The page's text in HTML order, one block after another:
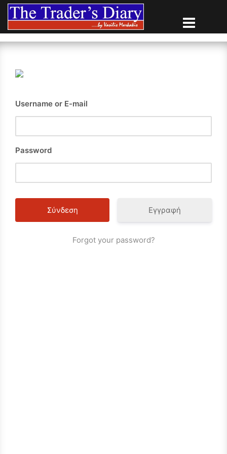
Skip
content
Username or E-mail
Password
Εγγραφή
Forgot your password?